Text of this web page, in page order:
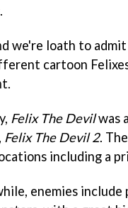
we're loath to
cartoon
Felix The Devilwas
Felix The Devil 2.
including a
enemies